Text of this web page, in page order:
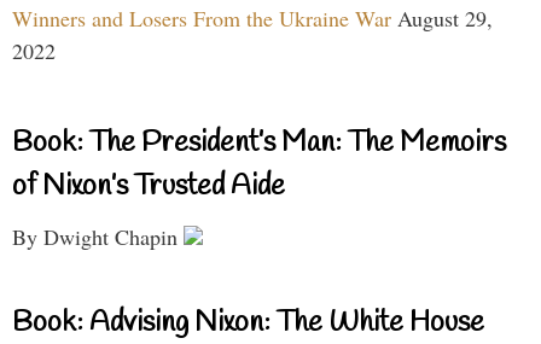
Winners and Losers From the Ukraine War August 29,
2022
Book: The President’s Man: The Memoirs
of Nixon’s Trusted Aide
By Dwight Chapin
Book: Advising Nixon: The White House